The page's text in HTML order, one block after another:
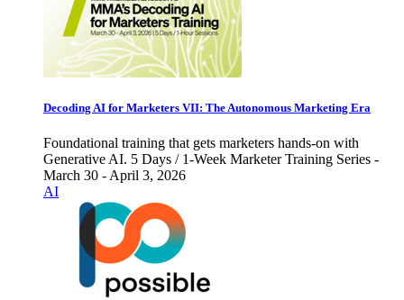
Decoding AI for Marketers VII: The Autonomous Marketing Era
Foundational training that gets marketers hands-on with
Generative AI. 5 Days / 1-Week Marketer Training Series -
March 30 - April 3, 2026
AI